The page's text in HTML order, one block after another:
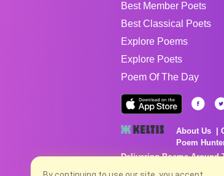
Best Member Poets
Best Classical Poets
Explore Poems
Explore Poets
Poem Of The Day
About Us
Poem
Delivering Poems Around
Poems are the property of
no charge...